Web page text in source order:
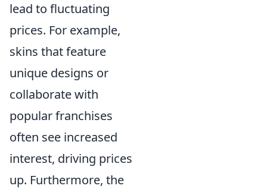
lead to fluctuating
prices. For example,
skins that feature
unique designs or
collaborate with
popular franchises
often see increased
interest, driving prices
up. Furthermore, the